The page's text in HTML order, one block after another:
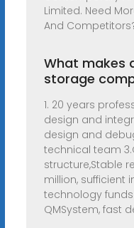
Limited. Need
And
What makes
storage
1. 20 years
design and
design and
technical team
structure,Stable
million, sufficient
technology
QMSystem, fast